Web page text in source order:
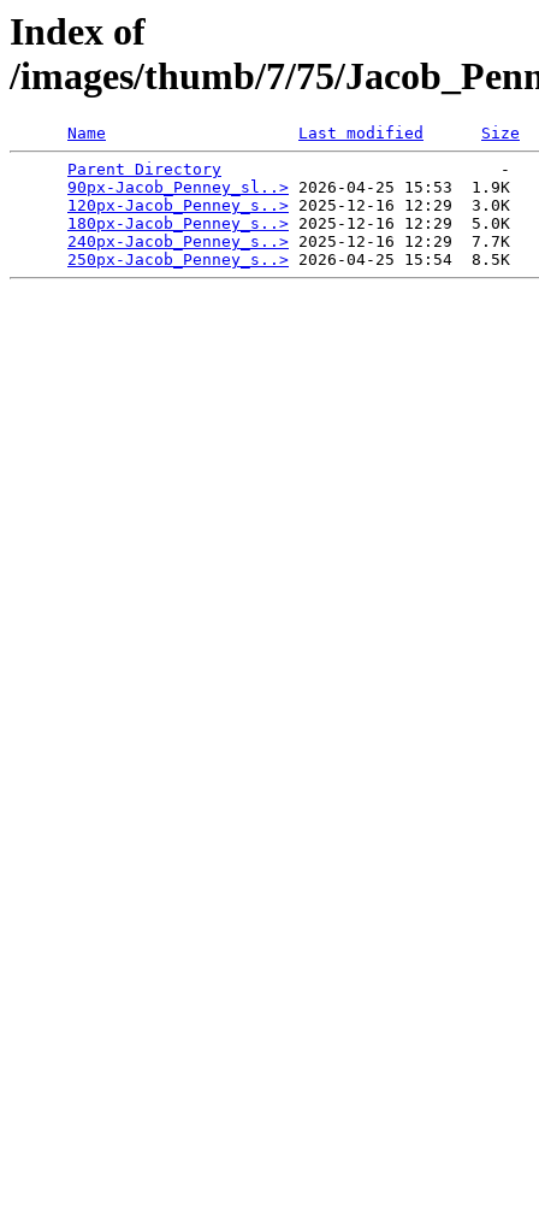
Index of
/images/thumb/7/75/
Name Last modified
Size
Parent Directory
                             -
90px-Jacob_Penney_sl..> 2026-04-25 15:53  1.9K
120px-Jacob_Penney_s..> 2025-12-16 12:29  3.0K
180px-Jacob_Penney_s..> 2025-12-16 12:29  5.0K
240px-Jacob_Penney_s..> 2025-12-16 12:29  7.7K
250px-Jacob_Penney_s..>